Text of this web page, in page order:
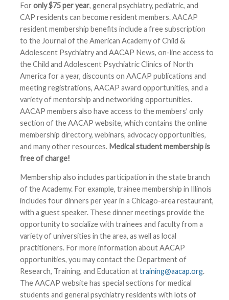
For only $75 per year, general psychiatry, pediatric, and
CAP residents can become resident members. AACAP
resident membership benefits include a free subscription
to the Journal of the American Academy of Child &
Adolescent Psychiatry and AACAP News, on-line access to
the Child and Adolescent Psychiatric Clinics of North
America for a year, discounts on AACAP publications and
meeting registrations, AACAP award opportunities, and a
variety of mentorship and networking opportunities.
AACAP members also have access to the members' only
section of the AACAP website, which contains the online
membership directory, webinars, advocacy opportunities,
and many other resources. Medical student membership is
free of charge!
Membership also includes participation in the state branch
of the Academy. For example, trainee membership in Illinois
includes four dinners per year in a Chicago-area restaurant,
with a guest speaker. These dinner meetings provide the
opportunity to socialize with trainees and faculty from a
variety of universities in the area, as well as local
practitioners. For more information about AACAP
opportunities, you may contact the Department of
Research, Training, and Education attraining@aacap.org.
The AACAP website has special sections for medical
students and general psychiatry residents with lots of